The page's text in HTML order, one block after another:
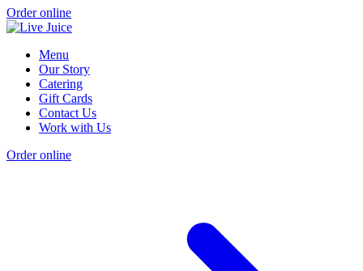
Order online
Menu
Our Story
Catering
Gift Cards
Contact Us
Work with Us
Order online